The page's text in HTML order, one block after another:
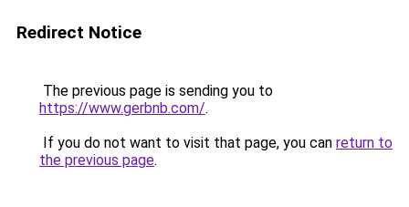
Redirect Notice
The previous page is sending you to
https://www.gerbnb.com/.
If you do not want to visit that page, you can return to
the previous page.